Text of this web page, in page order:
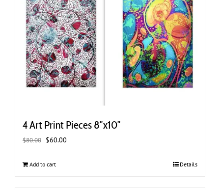
4 Art Print Pieces 8″x10″
$80.00 Original
was:
$60.00
Add to cart Details